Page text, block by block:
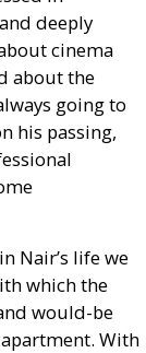
deeply
cinema
about the
going to
his passing,
Nair’s life we
which the
would-be
With